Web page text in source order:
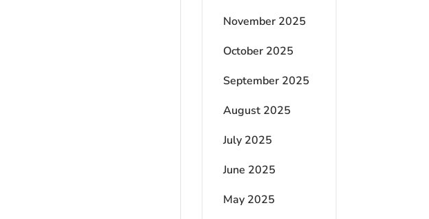
November 2025
October 2025
September 2025
August 2025
July 2025
June 2025
May 2025